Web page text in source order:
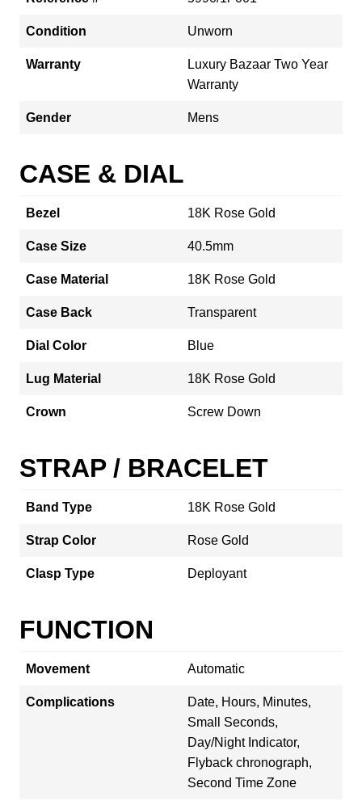
Condition Unworn
Warranty
Luxury Bazaar Two Year
Warranty
Gender Mens
CASE & DIAL
Bezel 18K Rose Gold
Case Size 40.5mm
Case Material 18K Rose Gold
Case Back Transparent
Dial Color Blue
Lug Material 18K Rose Gold
Crown Screw Down
STRAP / BRACELET
Band Type 18K Rose Gold
Strap Color Rose Gold
Clasp Type Deployant
FUNCTION
Movement Automatic
Complications
Date, Hours, Minutes,
Small Seconds,
Day/Night Indicator,
Flyback chronograph,
Second Time Zone